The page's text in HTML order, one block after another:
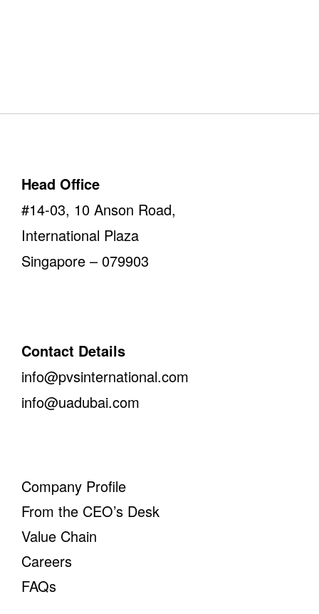
Head Office
#14-03, 10 Anson Road,
International Plaza
Singapore – 079903
Contact Details
info@pvsinternational.com
info@uadubai.com
Company Profile
From the CEO’s Desk
Value Chain
Careers
FAQs